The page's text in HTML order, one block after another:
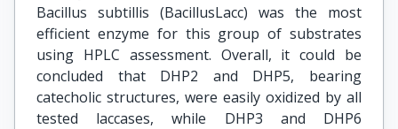
Bacillus subtillis (BacillusLacc) was the most
efficient enzyme for this group of substrates
using HPLC assessment. Overall, it could be
concluded that DHP2 and DHP5, bearing
catecholic structures, were easily oxidized by all
tested laccases, while DHP3 and DHP6